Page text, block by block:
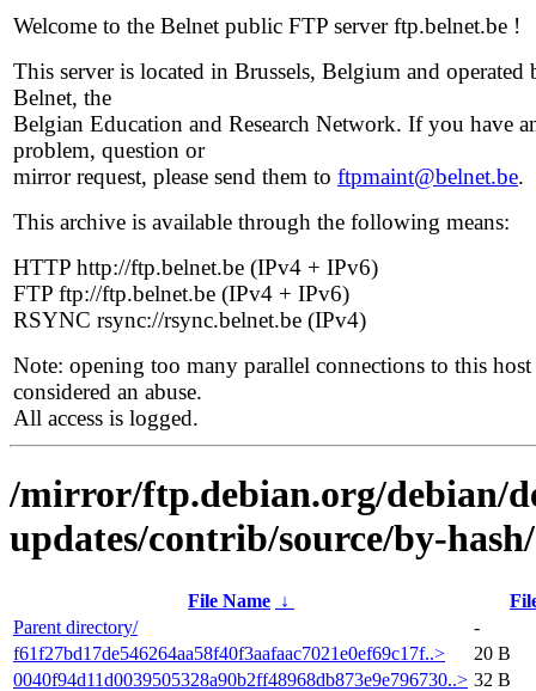
Welcome to the Belnet public FTP server ftp.belnet.be !
This server is located in Brussels, Belgium and operated
Belnet, the
Belgian Education and Research Network. If you have
problem, question or
mirror request, please send them to ftpmaint@belnet.be.
This archive is available through the following means:
HTTP http://ftp.belnet.be (IPv4 + IPv6)
FTP ftp://ftp.belnet.be (IPv4 + IPv6)
RSYNC rsync://rsync.belnet.be (IPv4)
Note: opening too many parallel connections to this host
considered an abuse.
All access is logged.
/mirror/ftp.debian.org/debian/
updates/contrib/source/by-
File Name ↓
Parent directory/
-
f61f27bd17de546264aa58f40f3aafaac7021e0ef69c17f..>
20 B
0040f94d11d0039505328a90b2ff48968db873e9e796730..> 32 B